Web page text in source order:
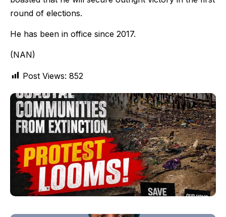
round of elections.
He has been in office since 2017.
(NAN)
Post Views: 852